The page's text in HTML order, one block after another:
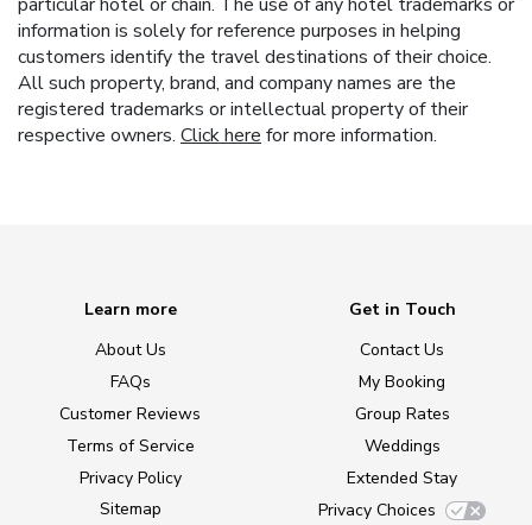
information is solely for reference purposes in helping
customers identify the travel destinations of their choice.
All such property, brand, and company names are the
registered trademarks or intellectual property of their
respective owners. Click here for more information.
Learn more
About Us
FAQs
Customer Reviews
Terms of Service
Privacy Policy
Sitemap
Get in Touch
Contact Us
My Booking
Group Rates
Weddings
Extended Stay
Privacy Choices